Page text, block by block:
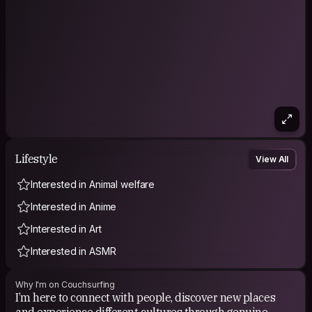
Lifestyle View All
Interested in Animal welfare
Interested in Anime
Interested in Art
Interested in ASMR
Why I'm on Couchsurfing
I’m here to connect with people, discover new places